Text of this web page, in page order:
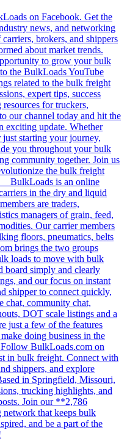
on Facebook. Get the
news, and networking
brokers, and shippers
about market trends.
to grow your bulk
the BulkLoads YouTube
related to the bulk freight
expert tips, success
for truckers,
our channel today and hit the
exciting update. Whether
just starting your journey,
you throughout your bulk
community together. Join us
the bulk freight
BulkLoads is an online
in the dry and liquid
are traders,
managers of grain, feed,
Our carrier members
floors, pneumatics, belts
brings the two groups
loads to move with bulk
board simply and clearly
and our focus on instant
shipper to connect quickly,
chat, community chat,
DOT scale listings and a
just a few of the features
doing business in the
Follow BulkLoads.com on
in bulk freight. Connect with
shippers, and explore
in Springfield, Missouri,
trucking highlights, and
Join our **2,786
that keeps bulk
and be a part of the